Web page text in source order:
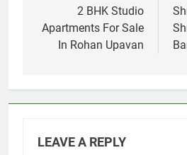
navigation
2 BHK Studio
Apartments For Sale
In Rohan Upavan
LEAVE A REPLY